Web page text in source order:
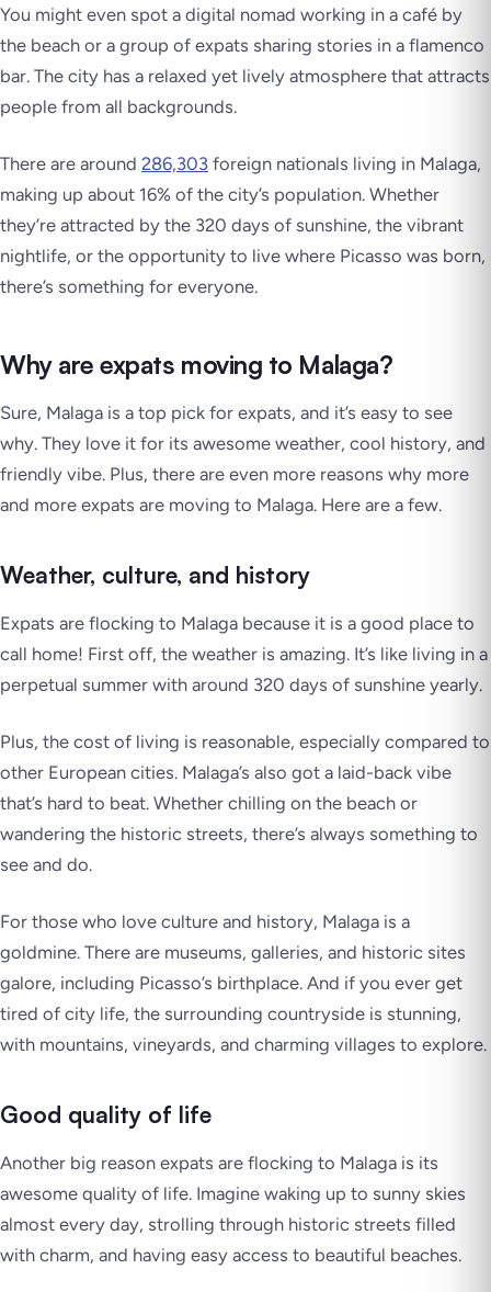
You might even spot a digital nomad working in a café by
the beach or a group of expats sharing stories in a flamenco
bar. The city has a relaxed yet lively atmosphere that attracts
people from all backgrounds.
There are around 286,303 foreign nationals living in Malaga,
making up about 16% of the city’s population. Whether
they’re attracted by the 320 days of sunshine, the vibrant
nightlife, or the opportunity to live where Picasso was born,
there’s something for everyone.
Why are expats moving to Malaga?
Sure, Malaga is a top pick for expats, and it’s easy to see
why. They love it for its awesome weather, cool history, and
friendly vibe. Plus, there are even more reasons why more
and more expats are moving to Malaga. Here are a few.
Weather, culture, and history
Expats are flocking to Malaga because it is a good place to
call home! First off, the weather is amazing. It’s like living in a
perpetual summer with around 320 days of sunshine yearly.
Plus, the cost of living is reasonable, especially compared to
other European cities. Malaga’s also got a laid-back vibe
that’s hard to beat. Whether chilling on the beach or
wandering the historic streets, there’s always something to
see and do.
For those who love culture and history, Malaga is a
goldmine. There are museums, galleries, and historic sites
galore, including Picasso’s birthplace. And if you ever get
tired of city life, the surrounding countryside is stunning,
with mountains, vineyards, and charming villages to explore.
Good quality of life
Another big reason expats are flocking to Malaga is its
awesome quality of life. Imagine waking up to sunny skies
almost every day, strolling through historic streets filled
with charm, and having easy access to beautiful beaches.